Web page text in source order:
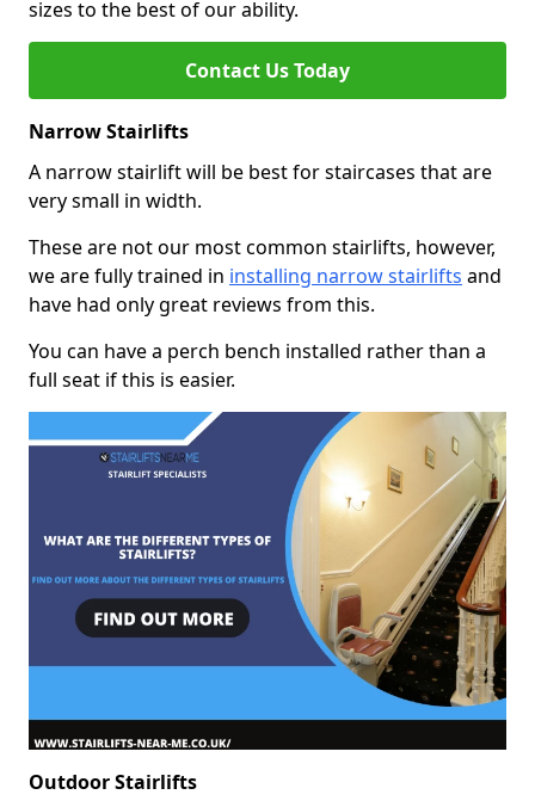
sizes to the best of our ability.
Contact Us Today
Narrow Stairlifts
A narrow stairlift will be best for staircases that are
very small in width.
These are not our most common stairlifts, however,
we are fully trained in installing narrow stairlifts and
have had only great reviews from this.
You can have a perch bench installed rather than a
full seat if this is easier.
Outdoor Stairlifts